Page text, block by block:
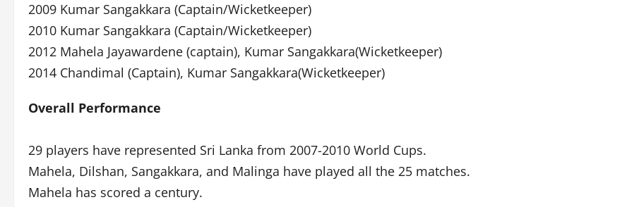
2009 Kumar Sangakkara (Captain/Wicketkeeper)
2010 Kumar Sangakkara (Captain/Wicketkeeper)
2012 Mahela Jayawardene (captain), Kumar Sangakkara(Wicketkeeper)
2014 Chandimal (Captain), Kumar Sangakkara(Wicketkeeper)
Overall Performance
29 players have represented Sri Lanka from 2007-2010 World Cups.
Mahela, Dilshan, Sangakkara, and Malinga have played all the 25 matches.
Mahela has scored a century.